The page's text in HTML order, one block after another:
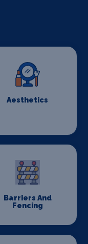
Aesthetics
Barriers And
Fencing